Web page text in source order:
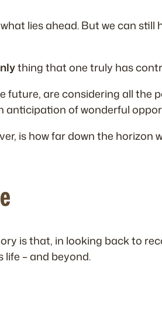
lies ahead. But we can
thing that one truly has
are considering all the
anticipation of wonderful
is how far down the horizon
is that, in looking back to
– and beyond.